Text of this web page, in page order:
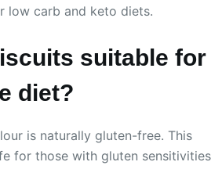
low carb and keto diets.
suitable for
diet?
is naturally gluten-free. This
for those with gluten sensitivities